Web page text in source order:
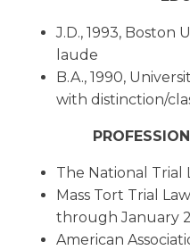
J.D., 1993, Boston
laude
B.A., 1990,
with distinction/
The National Trial
Mass Tort Trial
through January
American